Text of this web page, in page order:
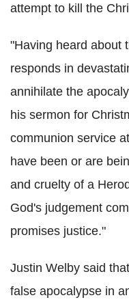
attempt to kill the
"Having heard about
responds in
annihilate the
his sermon for
communion service
have been or are
and cruelty of a
God's judgement
promises justice."
Justin Welby said
false apocalypse in